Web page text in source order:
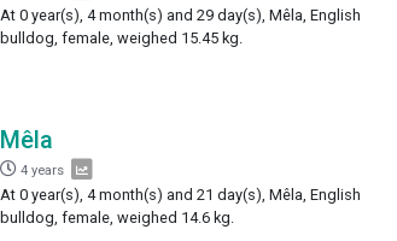
At 0 year(s), 4 month(s) and 29 day(s), Mêla, English
bulldog, female, weighed 15.45 kg.
Mêla
4 years
At 0 year(s), 4 month(s) and 21 day(s), Mêla, English
bulldog, female, weighed 14.6 kg.